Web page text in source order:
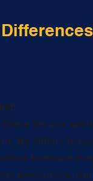
Crane Service,
We adhere to
to ensure
precautions.